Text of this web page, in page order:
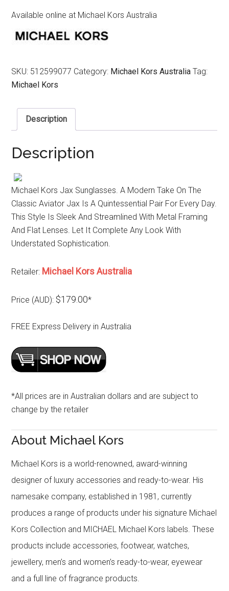
was:
$299.00.
is:
$179.00.
Available online at Michael Kors Australia
SKU: 512599077 Category: Michael Kors Australia Tag:
Michael Kors
Description
Description
Michael Kors Jax Sunglasses. A Modern Take On The
Classic Aviator Jax Is A Quintessential Pair For Every Day.
This Style Is Sleek And Streamlined With Metal Framing
And Flat Lenses. Let It Complete Any Look With
Understated Sophistication.
Retailer: Michael Kors Australia
Price (AUD): $179.00*
FREE Express Delivery in Australia
*All prices are in Australian dollars and are subject to
change by the retailer
About Michael Kors
Michael Kors is a world-renowned, award-winning
designer of luxury accessories and ready-to-wear. His
namesake company, established in 1981, currently
produces a range of products under his signature Michael
Kors Collection and MICHAEL Michael Kors labels. These
products include accessories, footwear, watches,
jewellery, men’s and women’s ready-to-wear, eyewear
and a full line of fragrance products.